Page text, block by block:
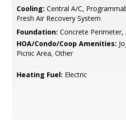
Cooling: Central A/C,
Fresh Air Recovery System
Foundation: Concrete Perimeter,
HOA/Condo/Coop Amenities:
Picnic Area, Other
Heating Fuel: Electric